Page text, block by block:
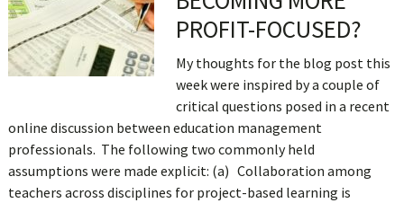
PROFIT-FOCUSED?
My thoughts for the blog post this
week were inspired by a couple of
critical questions posed in a recent
online discussion between education management
professionals. The following two commonly held
assumptions were made explicit: (a) Collaboration among
teachers across disciplines for project-based learning is